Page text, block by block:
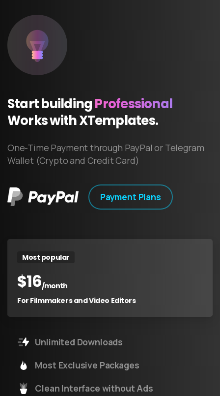
StartbuildingProfessional
WorkswithXTemplates.
One-Time Payment through PayPal or Telegram
Wallet (Crypto and Credit Card)
Payment Plans
Most popular
$16/month
For Filmmakers and Video Editors
Unlimited Downloads
Most Exclusive Packages
Clean Interface without Ads